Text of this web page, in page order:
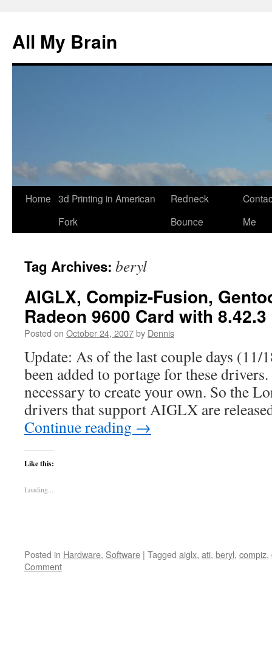
All My Brain
Skip
Home 3d Printing in American
Fork
Redneck
Bounce
Me
Tag Archives: beryl
AIGLX, Compiz-Fusion,
Radeon 9600 Card with 8.42.3
Posted on October 24, 2007by Dennis
Update: As of the last couple days (11/
been added to portage for these
necessary to create your own. So the
drivers that support AIGLX are
Continue reading →
Like this:
Loading...
Posted in Hardware, Software | Tagged aiglx, ati, beryl, compiz,
Comment